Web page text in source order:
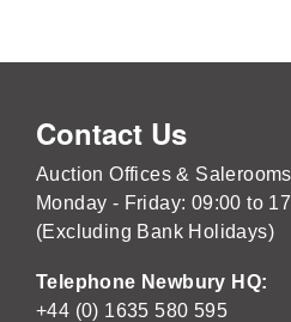
Contact Us
Auction Offices &
Monday - Friday: 09:00 to
(Excluding Bank Holidays)
Telephone Newbury HQ:
+44 (0) 1635 580 595